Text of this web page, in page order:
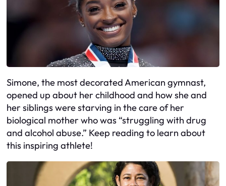
Simone, the most decorated American gymnast,
opened up about her childhood and how she and
her siblings were starving in the care of her
biological mother who was “struggling with drug
and alcohol abuse.” Keep reading to learn about
this inspiring athlete!